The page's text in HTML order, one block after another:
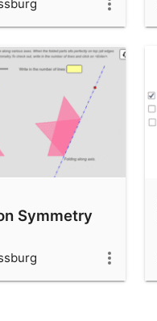
Symmetry